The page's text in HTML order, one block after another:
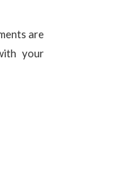
are
your